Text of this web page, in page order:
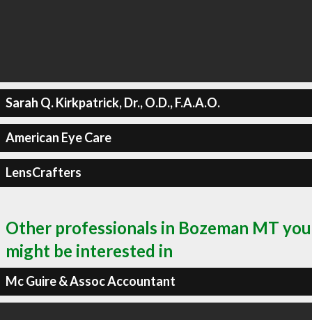
Sarah Q. Kirkpatrick, Dr., O.D., F.A.A.O.
American Eye Care
LensCrafters
Other professionals in Bozeman MT you
might be interested in
Mc Guire & Assoc Accountant